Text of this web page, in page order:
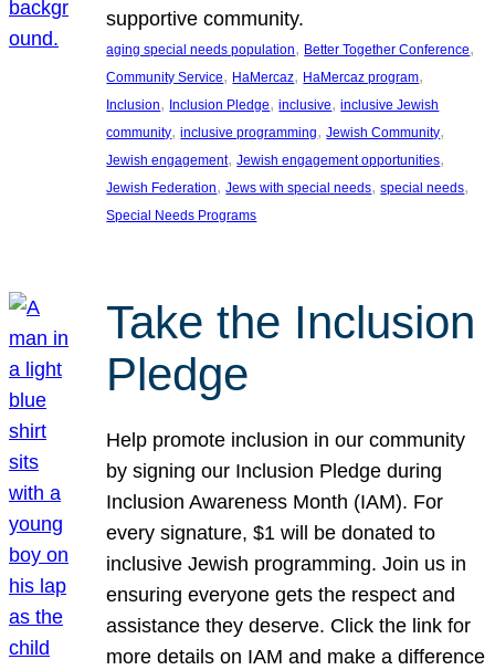
supportive community.
aging special needs population, Better Together Conference
Community Service, HaMercaz, HaMercaz program
Inclusion, Inclusion Pledge, inclusive, inclusive Jewish
community, inclusive programming, Jewish Community
Jewish engagement, Jewish engagement opportunities
Jewish Federation, Jews with special needs, special needs
Special Needs Programs
Take the Inclusion
Pledge
Help promote inclusion in our community
by signing our Inclusion Pledge during
Inclusion Awareness Month (IAM). For
every signature, $1 will be donated to
inclusive Jewish programming. Join us in
ensuring everyone gets the respect and
assistance they deserve. Click the link for
more details on IAM and make a difference